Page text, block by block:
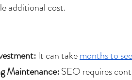
additional cost.
It can take months to
Maintenance: SEO requires